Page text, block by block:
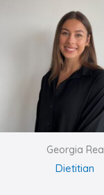
Georgia Rea
Dietitian